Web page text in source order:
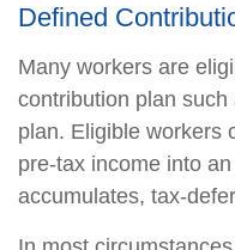
Defined
Many workers are
contribution plan
plan. Eligible workers
pre-tax income into
accumulates, tax-